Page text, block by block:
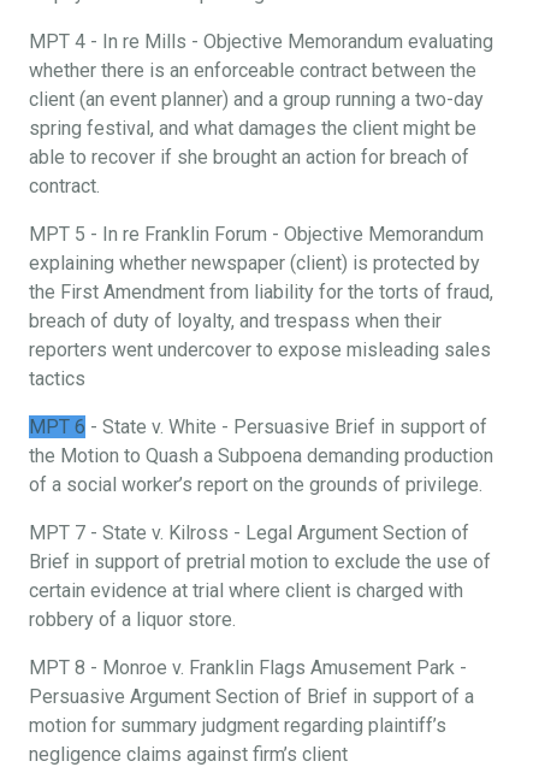
MPT 4 - In re Mills - Objective Memorandum evaluating
whether there is an enforceable contract between the
client (an event planner) and a group running a two-day
spring festival, and what damages the client might be
able to recover if she brought an action for breach of
contract.
MPT 5 - In re Franklin Forum - Objective Memorandum
explaining whether newspaper (client) is protected by
the First Amendment from liability for the torts of fraud,
breach of duty of loyalty, and trespass when their
reporters went undercover to expose misleading sales
tactics
MPT 6 - State v. White - Persuasive Brief in support of
the Motion to Quash a Subpoena demanding production
of a social worker’s report on the grounds of privilege.
MPT 7 - State v. Kilross - Legal Argument Section of
Brief in support of pretrial motion to exclude the use of
certain evidence at trial where client is charged with
robbery of a liquor store.
MPT 8 - Monroe v. Franklin Flags Amusement Park -
Persuasive Argument Section of Brief in support of a
motion for summary judgment regarding plaintiff’s
negligence claims against firm’s client